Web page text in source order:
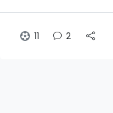
11 2